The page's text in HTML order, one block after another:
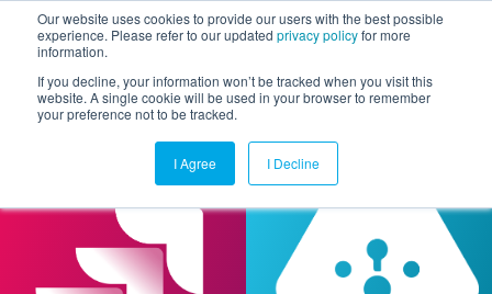
Our website uses cookies to provide our users with the best possible
experience. Please refer to our updated privacy policyfor more
information.
If you decline, your information won’t be tracked when you visit this
website. A single cookie will be used in your browser to remember
your preference not to be tracked.
I Agree I Decline